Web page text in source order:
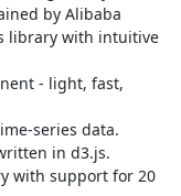
by Alibaba
library with intuitive
- light, fast,
series data.
in d3.js.
with support for 20